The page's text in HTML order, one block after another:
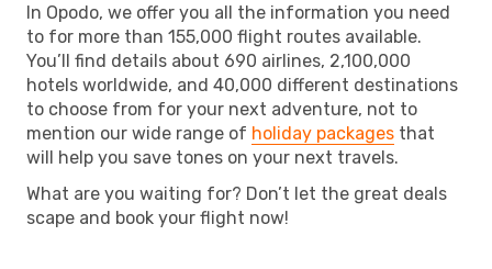
In Opodo, we offer you all the information you need
to for more than 155,000 flight routes available.
You’ll find details about 690 airlines, 2,100,000
hotels worldwide, and 40,000 different destinations
to choose from for your next adventure, not to
mention our wide range of holiday packages that
will help you save tones on your next travels.
What are you waiting for? Don’t let the great deals
scape and book your flight now!